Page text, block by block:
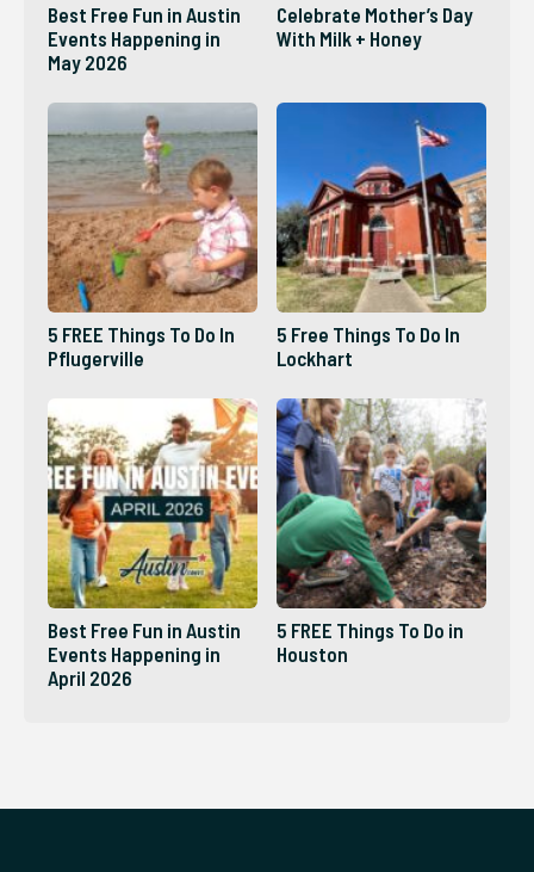
Best Free Fun in Austin
Events Happening in
May 2026
Celebrate Mother’s Day
With Milk + Honey
5 FREE Things To Do In
Pflugerville
5 Free Things To Do In
Lockhart
Best Free Fun in Austin
Events Happening in
April 2026
5 FREE Things To Do in
Houston